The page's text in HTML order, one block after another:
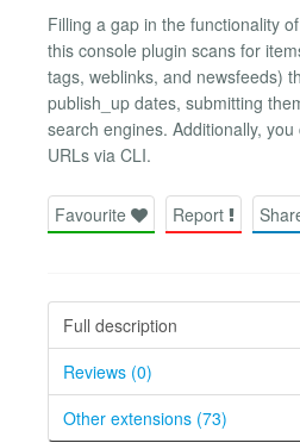
Filling a gap in the functionality
this console plugin scans for
tags, weblinks, and newsfeeds)
publish_up dates, submitting
search engines. Additionally,
URLs via CLI.
Favourite Report
Full description
Reviews (0)
Other extensions (73)